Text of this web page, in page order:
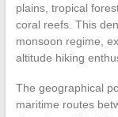
plains, tropical
coral reefs. This
monsoon regime,
altitude hiking
The geographical
maritime routes